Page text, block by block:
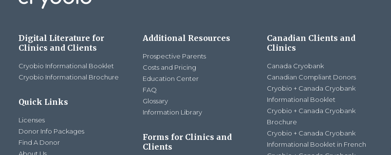
Digital Literature for
Clinics and Clients
Cryobio Informational Booklet
Cryobio Informational Brochure
Quick Links
Licenses
Donor Info Packages
Find A Donor
About Us
Additional Resources
Prospective Parents
Costs and Pricing
Education Center
FAQ
Glossary
Information Library
Forms for Clinics and
Clients
Canadian Clients and
Clinics
Canada Cryobank
Canadian Compliant Donors
Cryobio + Canada Cryobank
Informational Booklet
Cryobio + Canada Cryobank
Brochure
Cryobio + Canada Cryobank
Informational Booklet in French